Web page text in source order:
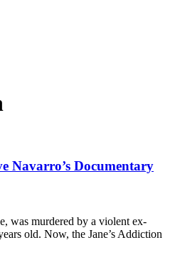
Navarro’s Documentary
was murdered by a violent ex-
old. Now, the Jane’s Addiction